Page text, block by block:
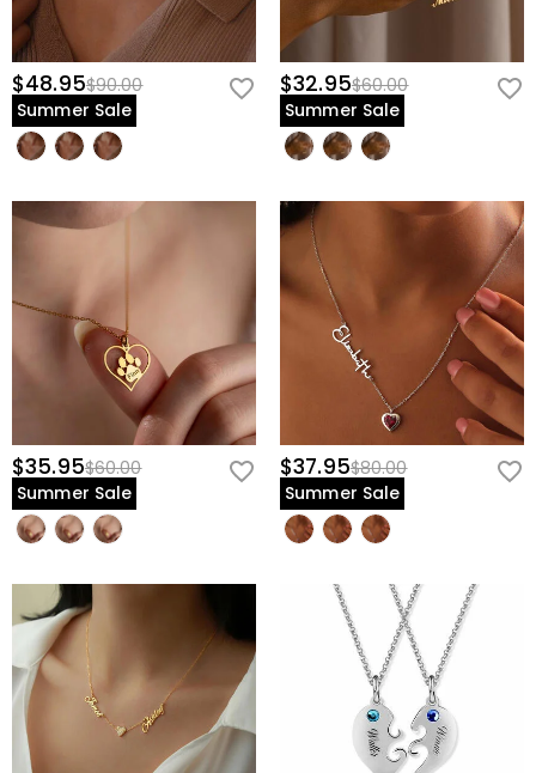
$48.95$90.00
Summer Sale
$32.95$60.00
Summer Sale
$35.95$60.00
Summer Sale
$37.95$80.00
Summer Sale